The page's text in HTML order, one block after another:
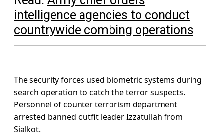
intelligence agencies to conduct
countrywide combing operations
The security forces used biometric systems during
search operation to catch the terror suspects.
Personnel of counter terrorism department
arrested banned outfit leader Izzatullah from
Sialkot.